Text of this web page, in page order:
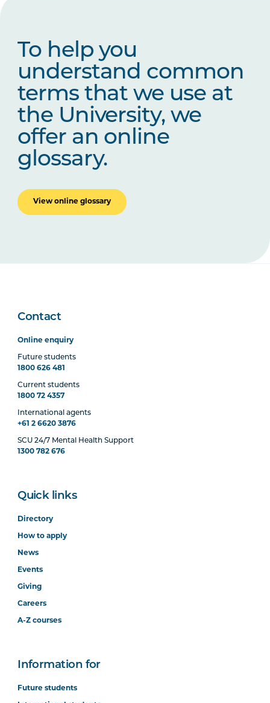
To help you
understand common
terms that we use at
the University, we
offer an online
glossary.
View online glossary
Contact
Online enquiry
Future students
1800 626 481
Current students
1800 72 4357
International agents
+61 2 6620 3876
SCU 24/7 Mental Health Support
1300 782 676
Quick links
Directory
How to apply
News
Events
Giving
Careers
A-Z courses
Information for
Future students